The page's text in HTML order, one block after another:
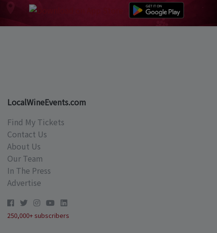
LocalWineEvents.com
Find My Tickets
Contact Us
About Us
Our Team
In The Press
Advertise
250,000+ subscribers